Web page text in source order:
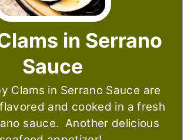
in Serrano
Sauce
Clams in Serrano Sauce are
and cooked in a fresh
sauce. Another delicious